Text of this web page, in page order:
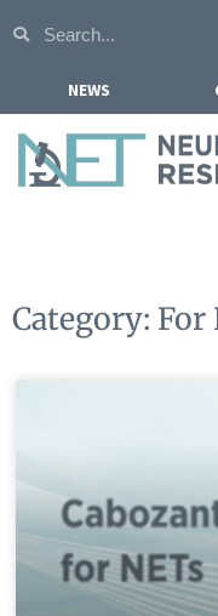
NEWS
About NETRF
Events
Category: For